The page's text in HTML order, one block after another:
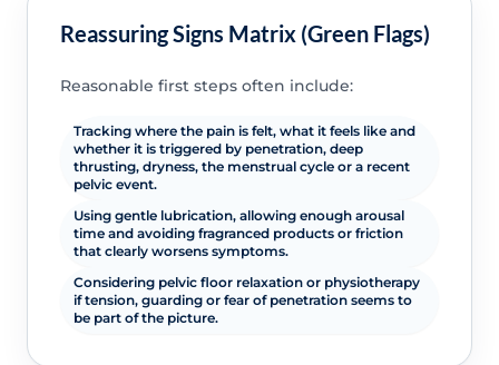
Reassuring Signs Matrix (Green Flags)
Reasonable first steps often include:
Tracking where the pain is felt, what it feels like and
whether it is triggered by penetration, deep
thrusting, dryness, the menstrual cycle or a recent
pelvic event.
Using gentle lubrication, allowing enough arousal
time and avoiding fragranced products or friction
that clearly worsens symptoms.
Considering pelvic floor relaxation or physiotherapy
if tension, guarding or fear of penetration seems to
be part of the picture.